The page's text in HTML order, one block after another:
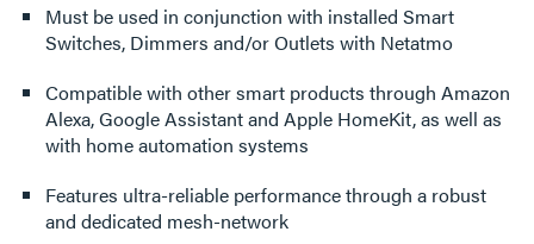
Must be used in conjunction with installed Smart
Switches, Dimmers and/or Outlets with Netatmo
Compatible with other smart products through Amazon
Alexa, Google Assistant and Apple HomeKit, as well as
with home automation systems
Features ultra-reliable performance through a robust
and dedicated mesh-network